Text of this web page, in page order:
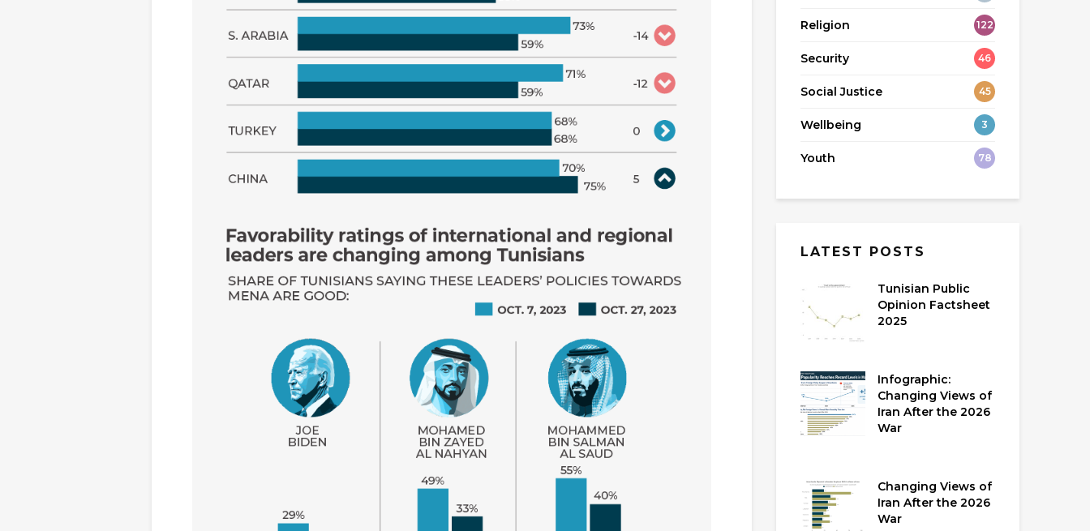
Religion 122
Security 46
Social Justice 45
Wellbeing 3
Youth 78
LATEST POSTS
Tunisian Public
Opinion Factsheet
2025
Infographic:
Changing Views of
Iran After the 2026
War
Changing Views of
Iran After the 2026
War